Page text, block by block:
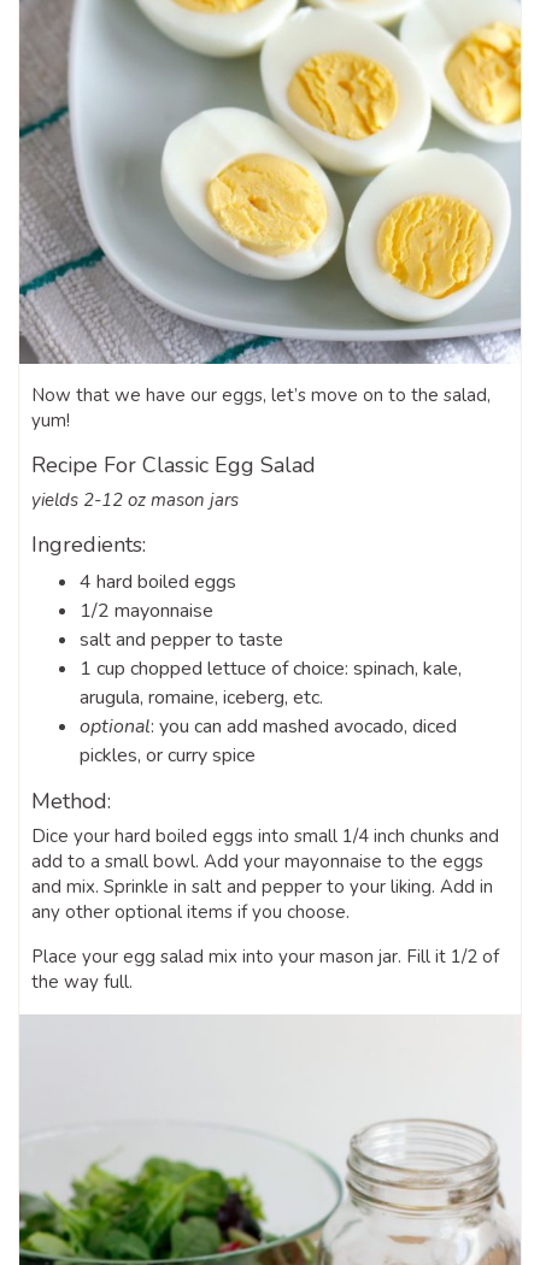
Now that we have our eggs, let’s move on to the salad,
yum!
Recipe For Classic Egg Salad
yields 2-12 oz mason jars
Ingredients:
4 hard boiled eggs
1/2 mayonnaise
salt and pepper to taste
1 cup chopped lettuce of choice: spinach, kale,
arugula, romaine, iceberg, etc.
optional: you can add mashed avocado, diced
pickles, or curry spice
Method:
Dice your hard boiled eggs into small 1/4 inch chunks and
add to a small bowl. Add your mayonnaise to the eggs
and mix. Sprinkle in salt and pepper to your liking. Add in
any other optional items if you choose.
Place your egg salad mix into your mason jar. Fill it 1/2 of
the way full.